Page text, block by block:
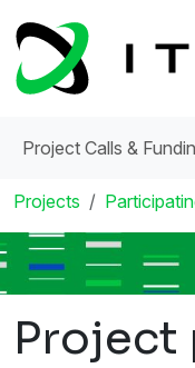
Project Calls &
Projects
Project